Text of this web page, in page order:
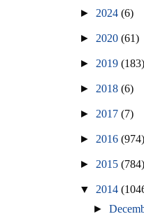
► 2024 (6)
► 2020 (61)
► 2019 (183)
► 2018 (6)
► 2017 (7)
► 2016 (974)
► 2015 (784)
▼ 2014
►